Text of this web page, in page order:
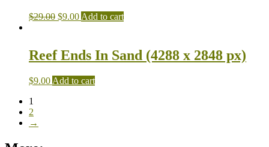
$29.00 $9.00Add to cart
Reef Ends In Sand (4288 x 2848 px)
$9.00 Add to cart
1
2
→